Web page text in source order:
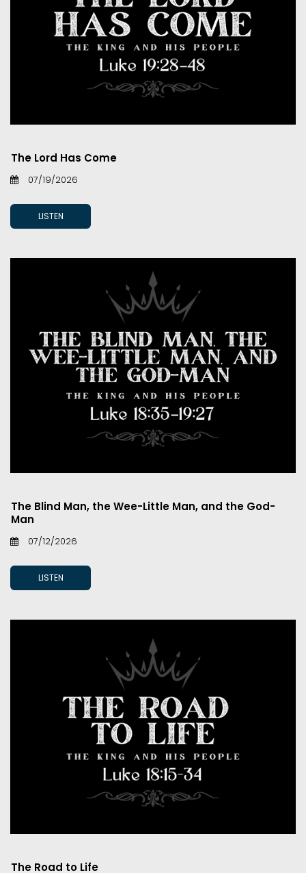
The Lord Has Come
07/19/2026
LISTEN
The Blind Man, the Wee-Little Man, and the God-
Man
07/12/2026
LISTEN
The Road to Life